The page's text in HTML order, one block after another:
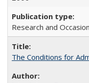
Research and
The Conditions for